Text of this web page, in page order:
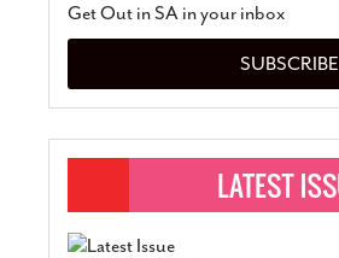
Get Out in SA in your inbox
SUBSCRIBE